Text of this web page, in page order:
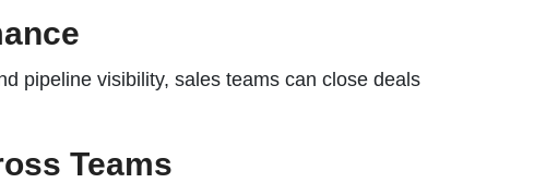
pipeline visibility, sales teams can close deals
Teams